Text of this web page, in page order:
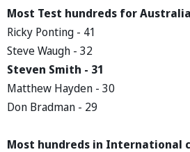
Most Test hundreds for
Ricky Ponting - 41
Steve Waugh - 32
Steven Smith - 31
Matthew Hayden - 30
Don Bradman - 29
Most hundreds in International